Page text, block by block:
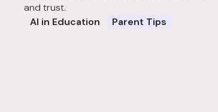
and trust.
AI in Education
Parent Tips